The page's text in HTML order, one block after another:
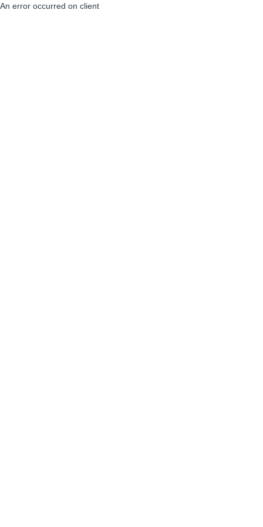
An error occurred on client